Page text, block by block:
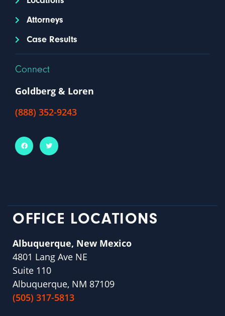
Attorneys
Case Results
Connect
Goldberg & Loren
(888) 352-9243
OFFICE LOCATIONS
Albuquerque, New Mexico
4801 Lang Ave NE
Suite 110
Albuquerque, NM 87109
(505) 317-5813